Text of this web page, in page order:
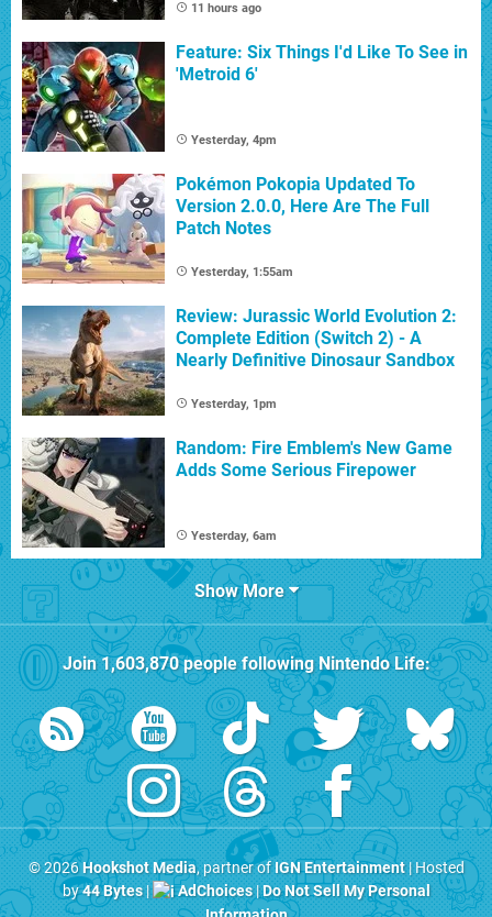
11 hours ago
Feature: Six Things I'd Like To See in
'Metroid 6'
Yesterday, 4pm
Pokémon Pokopia Updated To
Version 2.0.0, Here Are The Full
Patch Notes
Yesterday, 1:55am
Review: Jurassic World Evolution 2:
Complete Edition (Switch 2) - A
Nearly Definitive Dinosaur Sandbox
Yesterday, 1pm
Random: Fire Emblem's New Game
Adds Some Serious Firepower
Yesterday, 6am
Show More
Join1,603,870people followingNintendo Life:
© 2026Hookshot Media, partner ofIGN Entertainment| Hosted
by44 Bytes| AdChoices|Do Not Sell My Personal